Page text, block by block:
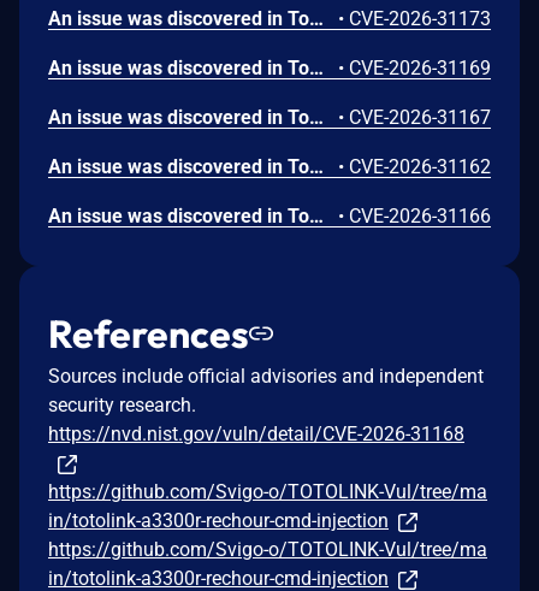
An issue was discovered in ToToLink A3300R firmware v17.0.0cu.557_B20221024 allowing attackers to execute arbitrary commands via the interval parameter to /cgi-bin/cstecgi.cgi. • CVE-2026-31173
An issue was discovered in ToToLink A3300R firmware v17.0.0cu.557_B20221024 allowing attackers to execute arbitrary commands via the week parameter to /cgi-bin/cstecgi.cgi. • CVE-2026-31169
An issue was discovered in ToToLink A3300R firmware v17.0.0cu.557_B20221024 allowing attackers to execute arbitrary commands via the mode parameter to /cgi-bin/cstecgi.cgi. • CVE-2026-31167
An issue was discovered in ToToLink A3300R firmware v17.0.0cu.557_B20221024 allowing attackers to execute arbitrary commands via the ttlWay parameter to /cgi-bin/cstecgi.cgi. • CVE-2026-31162
An issue was discovered in ToToLink A3300R firmware v17.0.0cu.557_B20221024 allowing attackers to execute arbitrary commands via the hour parameter to /cgi-bin/cstecgi.cgi. • CVE-2026-31166
References
Sources include official advisories and independent
security research.
https://nvd.nist.gov/vuln/detail/CVE-2026-31168
https://github.com/Svigo-o/TOTOLINK-Vul/tree/ma
in/totolink-a3300r-rechour-cmd-injection
https://github.com/Svigo-o/TOTOLINK-Vul/tree/ma
in/totolink-a3300r-rechour-cmd-injection